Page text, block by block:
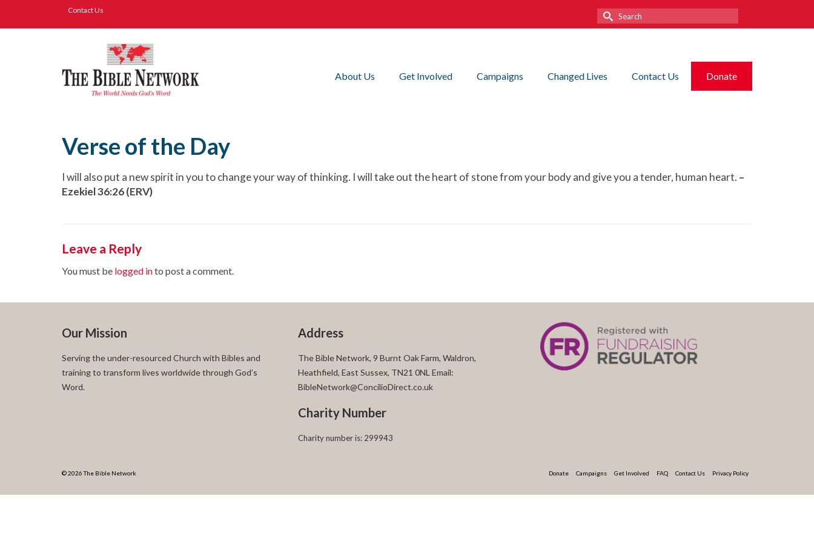
Contact Us
Search
for:
About Us Get Involved Campaigns Changed Lives Contact Us Donate
Verse of the Day
I will also put a new spirit in you to change your way of thinking. I will take out the heart of stone from your body and give you a tender, human heart. –
Ezekiel 36:26 (ERV)
Leave a Reply
You must be logged into post a comment.
Our Mission
Serving the under-resourced Church with Bibles and
training to transform lives worldwide through God’s
Word.
Address
The Bible Network, 9 Burnt Oak Farm, Waldron,
Heathfield, East Sussex, TN21 0NL Email:
BibleNetwork@ConcilioDirect.co.uk
Charity Number
Charity number is: 299943
Donate Campaigns Get Involved FAQ Contact Us Privacy Policy
© 2026 The Bible Network